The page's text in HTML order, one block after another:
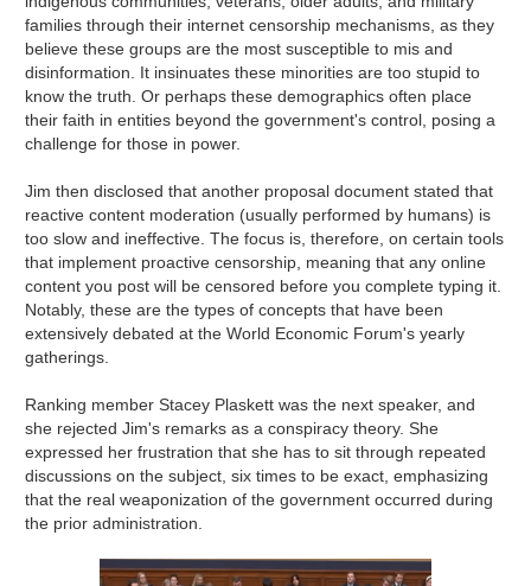
families through their internet censorship mechanisms, as they
believe these groups are the most susceptible to mis and
disinformation. It insinuates these minorities are too stupid to
know the truth. Or perhaps these demographics often place
their faith in entities beyond the government's control, posing a
challenge for those in power.
Jim then disclosed that another proposal document stated that
reactive content moderation (usually performed by humans) is
too slow and ineffective. The focus is, therefore, on certain tools
that implement proactive censorship, meaning that any online
content you post will be censored before you complete typing it.
Notably, these are the types of concepts that have been
extensively debated at the World Economic Forum's yearly
gatherings.
Ranking member Stacey Plaskett was the next speaker, and
she rejected Jim's remarks as a conspiracy theory. She
expressed her frustration that she has to sit through repeated
discussions on the subject, six times to be exact, emphasizing
that the real weaponization of the government occurred during
the prior administration.